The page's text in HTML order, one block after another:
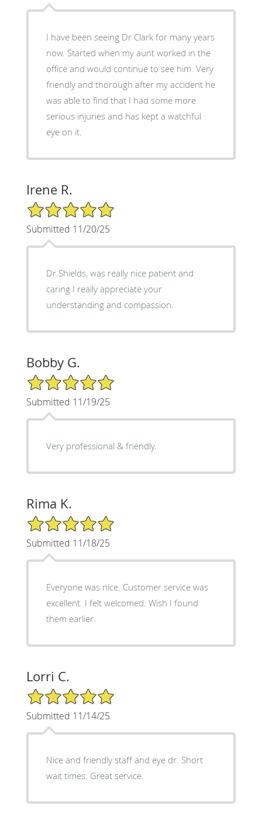
I have been seeing Dr Clark for many years
now. Started when my aunt worked in the
office and would continue to see him. Very
friendly and thorough after my accident he
was able to find that I had some more
serious injuries and has kept a watchful
eye on it.
Irene R.
5/5 Star Rating
Submitted 11/20/25
Dr.Shields, was really nice patient and
caring I really appreciate your
understanding and compassion.
Bobby G.
5/5 Star Rating
Submitted 11/19/25
Very professional & friendly.
Rima K.
5/5 Star Rating
Submitted 11/18/25
Everyone was nice. Customer service was
excellent. I felt welcomed. Wish I found
them earlier.
Lorri C.
5/5 Star Rating
Submitted 11/14/25
Nice and friendly staff and eye dr. Short
wait times. Great service.